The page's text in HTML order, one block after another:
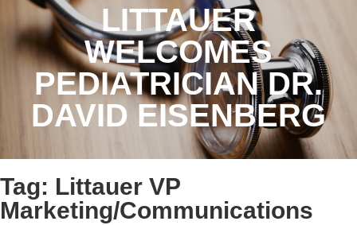
LITTAUER
WELCOMES
PEDIATRICIAN DR.
DAVID EISENBERG
Tag: Littauer VP
Marketing/Communications